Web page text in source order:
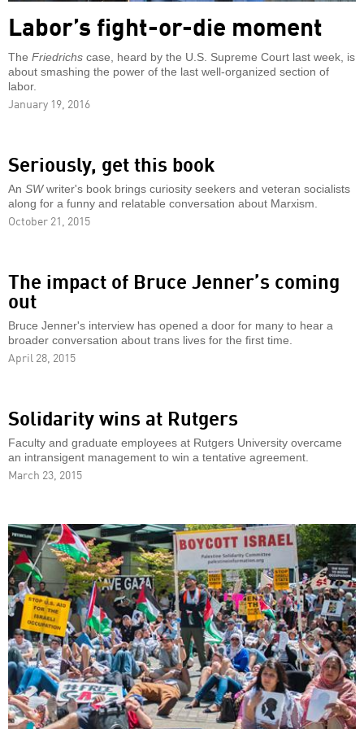
Labor’s fight-or-die moment
The Friedrichs case, heard by the U.S. Supreme Court last week, is
about smashing the power of the last well-organized section of
labor.
January 19, 2016
Seriously, get this book
An SWwriter's book brings curiosity seekers and veteran socialists
along for a funny and relatable conversation about Marxism.
October 21, 2015
The impact of Bruce Jenner’s coming
out
Bruce Jenner's interview has opened a door for many to hear a
broader conversation about trans lives for the first time.
April 28, 2015
Solidarity wins at Rutgers
Faculty and graduate employees at Rutgers University overcame
an intransigent management to win a tentative agreement.
March 23, 2015